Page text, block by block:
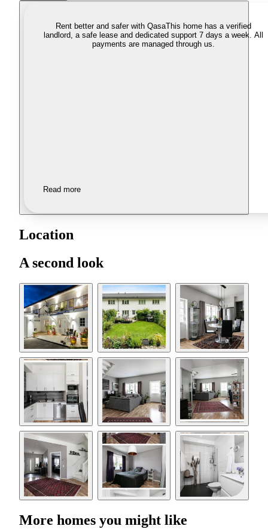
Rent better and safer with QasaThis home has a verified
landlord, a safe lease and dedicated support 7 days a week. All
payments are managed through us.
Read more
Location
A second look
More homes you might like